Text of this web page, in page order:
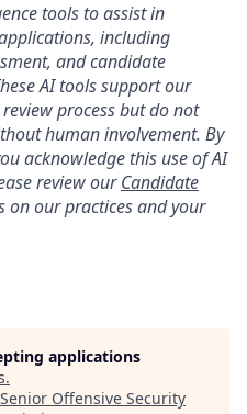
tools to assist in
including
and candidate
AI tools support our
process but do not
human involvement. By
acknowledge this use of AI
review ourCandidate
on our practices and your
applications
.
Senior Offensive Security